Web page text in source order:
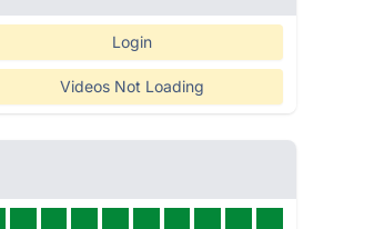
Login
Videos Not Loading